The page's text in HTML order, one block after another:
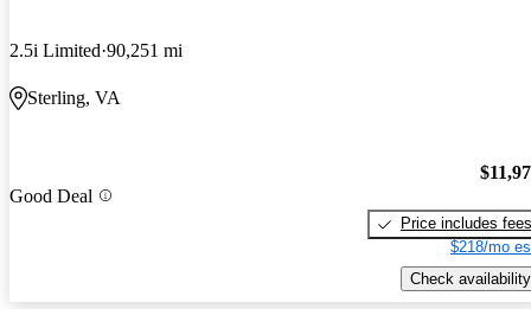
2.5i Limited 90,251 mi
Sterling, VA
Good Deal
Price includes fees
$218/mo
Check availability